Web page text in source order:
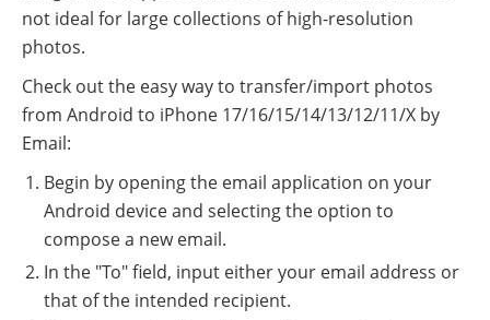
not ideal for large collections of high-resolution
photos.
Check out the easy way to transfer/import photos
from Android to iPhone 17/16/15/14/13/12/11/X by
Email:
Begin by opening the email application on your
Android device and selecting the option to
compose a new email.
In the "To" field, input either your email address or
that of the intended recipient.